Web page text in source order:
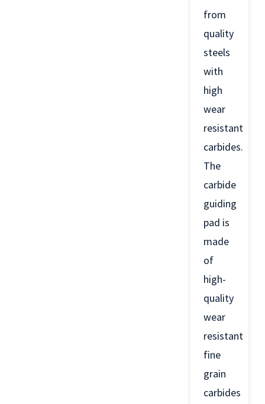
from
quality
steels
with
high
wear
resistant
carbides.
The
carbide
guiding
pad is
made
of
high-
quality
wear
resistant
fine
grain
carbides